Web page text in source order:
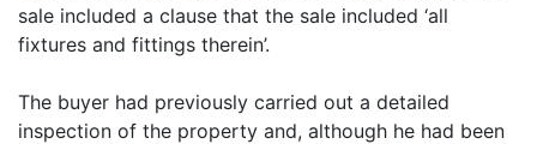
sale included a clause that the sale included ‘all
fixtures and fittings therein’.
The buyer had previously carried out a detailed
inspection of the property and, although he had been